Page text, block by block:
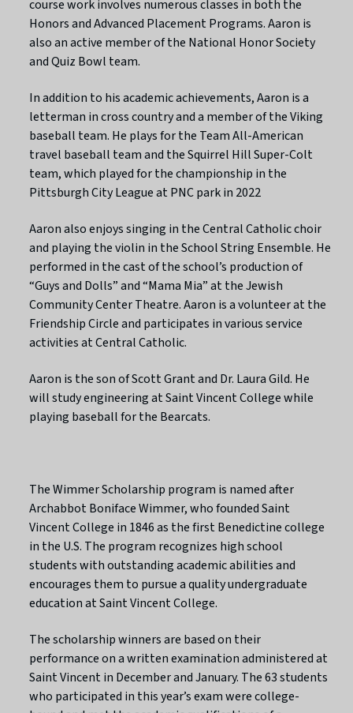
course work involves numerous classes in both the
Honors and Advanced Placement Programs. Aaron is
also an active member of the National Honor Society
and Quiz Bowl team.
In addition to his academic achievements, Aaron is a
letterman in cross country and a member of the Viking
baseball team. He plays for the Team All-American
travel baseball team and the Squirrel Hill Super-Colt
team, which played for the championship in the
Pittsburgh City League at PNC park in 2022
Aaron also enjoys singing in the Central Catholic choir
and playing the violin in the School String Ensemble. He
performed in the cast of the school’s production of
“Guys and Dolls” and “Mama Mia” at the Jewish
Community Center Theatre. Aaron is a volunteer at the
Friendship Circle and participates in various service
activities at Central Catholic.
Aaron is the son of Scott Grant and Dr. Laura Gild. He
will study engineering at Saint Vincent College while
playing baseball for the Bearcats.
The Wimmer Scholarship program is named after
Archabbot Boniface Wimmer, who founded Saint
Vincent College in 1846 as the first Benedictine college
in the U.S. The program recognizes high school
students with outstanding academic abilities and
encourages them to pursue a quality undergraduate
education at Saint Vincent College.
The scholarship winners are based on their
performance on a written examination administered at
Saint Vincent in December and January. The 63 students
who participated in this year’s exam were college-